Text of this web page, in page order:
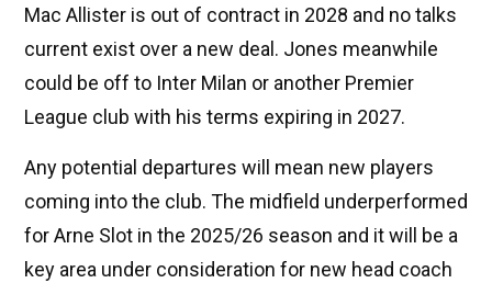
Mac Allister is out of contract in 2028 and no talks
current exist over a new deal. Jones meanwhile
could be off to Inter Milan or another Premier
League club with his terms expiring in 2027.
Any potential departures will mean new players
coming into the club. The midfield underperformed
for Arne Slot in the 2025/26 season and it will be a
key area under consideration for new head coach